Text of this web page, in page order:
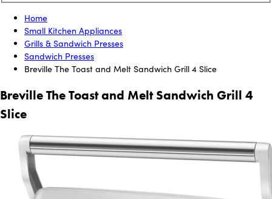
Home
Small Kitchen Appliances
Grills & Sandwich Presses
Sandwich Presses
Breville The Toast and Melt Sandwich Grill 4 Slice
Breville The Toast and Melt Sandwich Grill 4
Slice